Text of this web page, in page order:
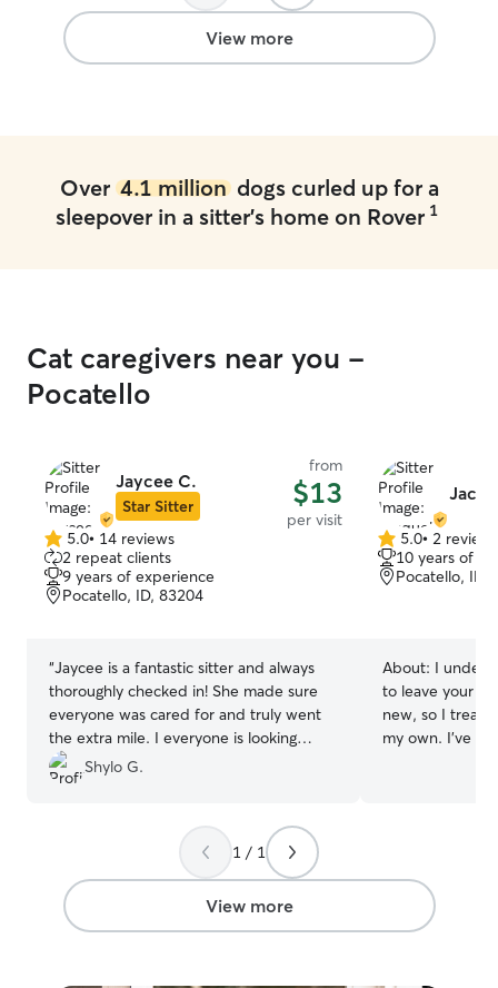
View more
Over 4.1 milliondogs curled up for a
sleepover in a sitter's home on Rover 1
Cat caregivers near you -
Pocatello
Jaycee C.
Star Sitter
from
$13
per visit
5.0
out
of
5
5.0• 14 reviews
2 repeat clients
9 years of experience
Pocatello, ID, 83204
“Jaycee is a fantastic sitter and always
thoroughly checked in! She made sure
everyone was cared for and truly went
the extra mile. I everyone is looking
forward to having her back!!!
Shylo G.
5.0
out
of
5.0• 2 reviews
10 years of
Pocatello, ID,
About: I
to leave your
new, so I treat
my own. I’ve grown up with animals of all
peace of mind.
1 / 1
View more